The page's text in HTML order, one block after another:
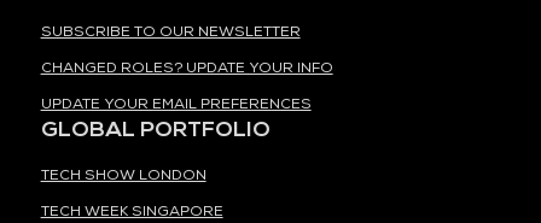
SUBSCRIBE TO OUR NEWSLETTER
CHANGED ROLES? UPDATE YOUR INFO
UPDATE YOUR EMAIL PREFERENCES
GLOBAL PORTFOLIO
TECH SHOW LONDON
TECH WEEK SINGAPORE